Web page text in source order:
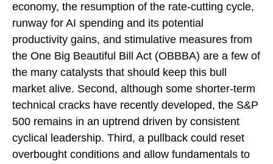
economy, the resumption of the rate-cutting cycle,
runway for AI spending and its potential
productivity gains, and stimulative measures from
the One Big Beautiful Bill Act (OBBBA) are a few of
the many catalysts that should keep this bull
market alive. Second, although some shorter-term
technical cracks have recently developed, the S&P
500 remains in an uptrend driven by consistent
cyclical leadership. Third, a pullback could reset
overbought conditions and allow fundamentals to